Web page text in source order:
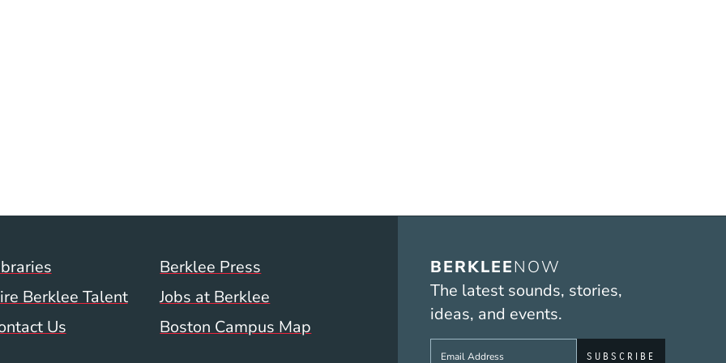
BERKLEENOW
The latest sounds, stories,
ideas, and events.
Sign up to get e-mails from Berklee
Menu (WWW)
Berklee Press
Berklee Talent
Jobs at Berklee
Us
Boston Campus Map